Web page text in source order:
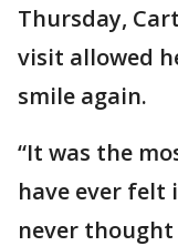
Thursday,
visit allowed
smile again.
“It was the
have ever felt
never